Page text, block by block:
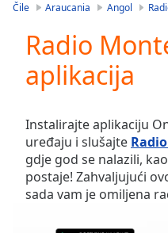
Video
Skip
Forward
Mute
Current
Time0:00
Čile Araucania Angol
Radio
aplikacija
Instalirajte aplikaciju
uređaju i slušajte
gdje god se nalazili,
postaje! Zahvaljujući
sada vam je omiljena